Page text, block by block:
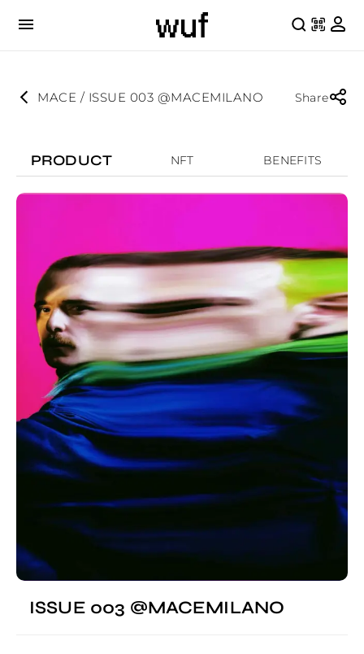
MACE / ISSUE 003 @MACEMILANO Share
PRODUCT NFT BENEFITS
ISSUE 003 @MACEMILANO